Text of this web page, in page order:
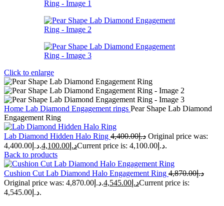
Click to enlarge
Home Lab Diamond Engagement rings Pear Shape Lab Diamond
Engagement Ring
Lab Diamond Hidden Halo Ring د.إ4,400.00
Original price was:
د.إ4,400.00.
د.إ 4,100.00
Current price is: د.إ4,100.00.
Back to products
Cushion Cut Lab Diamond Halo Engagement Ring د.إ4,870.00
Original price was: د.إ4,870.00.
د.إ 4,545.00
Current price is:
د.إ4,545.00.